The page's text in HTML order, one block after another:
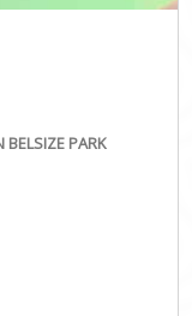
BELSIZE PARK